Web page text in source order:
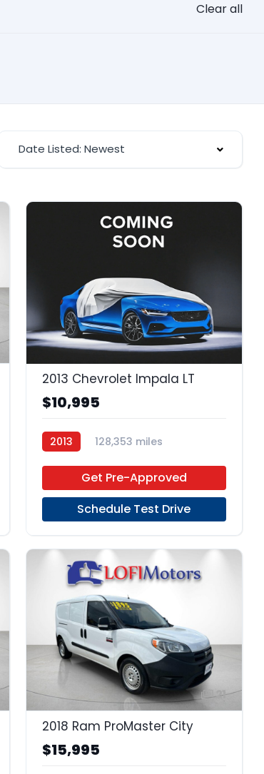
Clear all
Date Listed: Newest
2013 Chevrolet Impala LT
$10,995
2013
128,353 miles
Get Pre-Approved
Schedule Test Drive
21
2018 Ram ProMaster City
$15,995